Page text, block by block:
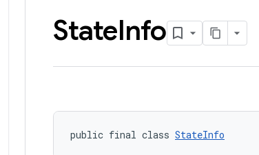
StateInfo
public final class StateInfo